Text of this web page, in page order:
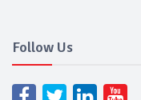
Follow Us